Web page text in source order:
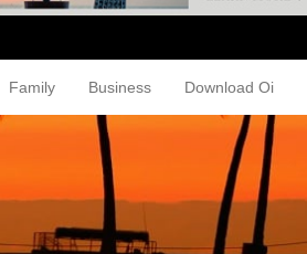
Family Business Download Oi